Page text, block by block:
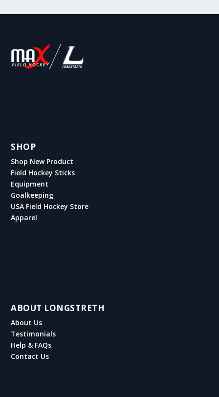
SHOP
Shop New Product
Field Hockey Sticks
Equipment
Goalkeeping
USA Field Hockey Store
Apparel
ABOUT LONGSTRETH
About Us
Testimonials
Help & FAQs
Contact Us